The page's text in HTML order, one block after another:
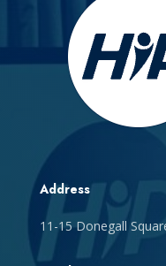
Address
11-15 Donegall